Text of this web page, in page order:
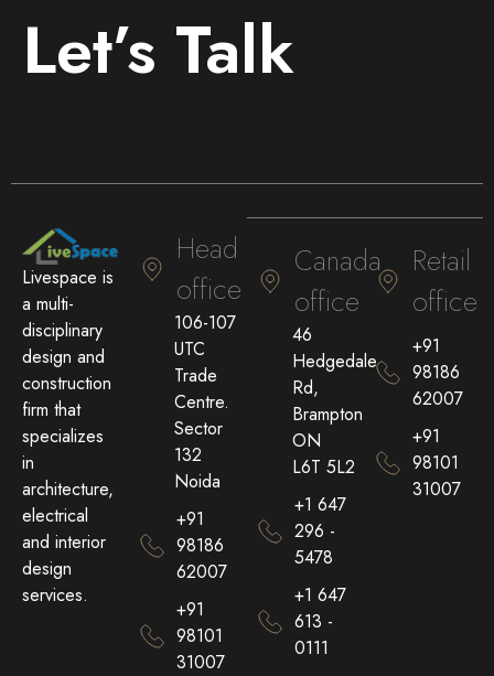
Let’s Talk
Livespace is
a multi-
disciplinary
design and
construction
firm that
specializes
in
architecture,
electrical
and interior
design
services.
Head
office
106-107
UTC
Trade
Centre.
Sector
132
Noida
+91
98186
62007
+91
98101
31007
Canada
office
46
Hedgedale
Rd,
Brampton
ON
L6T 5L2
+1 647
296 -
5478
+1 647
613 -
0111
Retail
office
+91
98186
62007
+91
98101
31007